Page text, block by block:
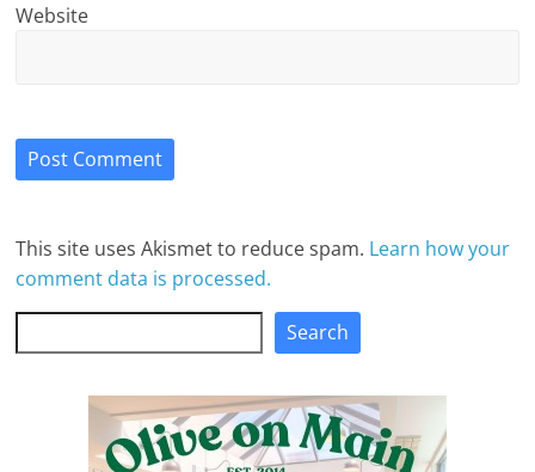
Website
This site uses Akismet to reduce spam. Learn how your
comment data is processed.
Search